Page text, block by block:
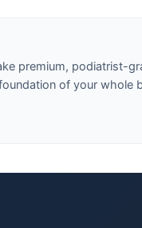
premium,
of your whole